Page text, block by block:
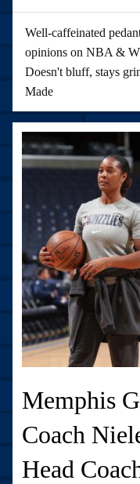
Well-caffeinated
opinions on NBA &
Doesn't bluff, stays
Made
Memphis
Coach
Head